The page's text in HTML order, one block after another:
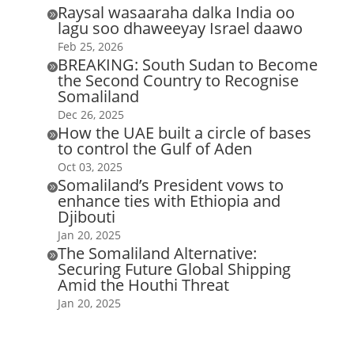
Raysal wasaaraha dalka India oo
lagu soo dhaweeyay Israel daawo
Feb 25, 2026
BREAKING: South Sudan to Become
the Second Country to Recognise
Somaliland
Dec 26, 2025
How the UAE built a circle of bases
to control the Gulf of Aden
Oct 03, 2025
Somaliland’s President vows to
enhance ties with Ethiopia and
Djibouti
Jan 20, 2025
The Somaliland Alternative:
Securing Future Global Shipping
Amid the Houthi Threat
Jan 20, 2025